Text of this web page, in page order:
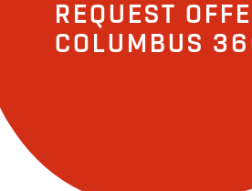
REQUEST
COLUMBUS